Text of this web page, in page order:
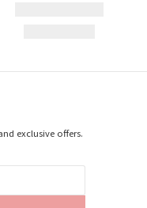
exclusive offers.